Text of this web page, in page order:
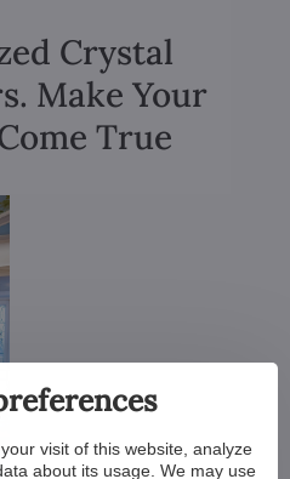
Crystal
Make Your
True
visit of this website, analyze
about its usage. We may use